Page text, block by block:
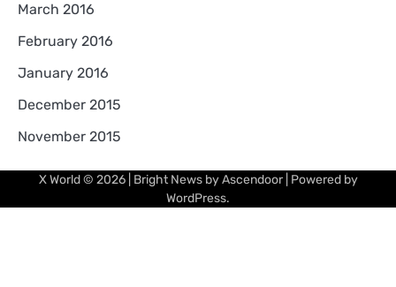
March 2016
February 2016
January 2016
December 2015
November 2015
X World© 2026 | Bright News byAscendoor| Powered by
WordPress.